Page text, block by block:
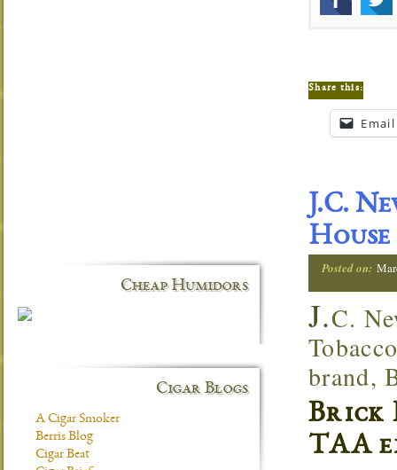
Share this:
Email
J.C.
Posted on:
J.C.
brand,
Brick
TAA
Cheap Humidors
Cigar Blogs
A Cigar Smoker
Berris Blog
Cigar Beat